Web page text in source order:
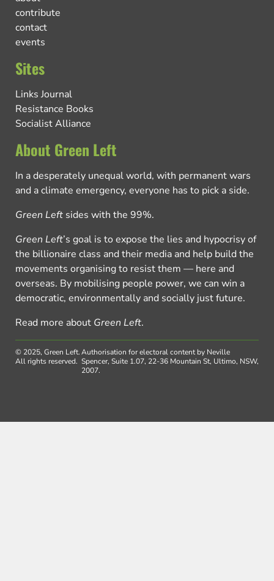
contribute
contact
events
Sites
Links Journal
Resistance Books
Socialist Alliance
About Green Left
In a desperately unequal world, with permanent wars
and a climate emergency, everyone has to pick a side.
Green Left sides with the 99%.
Green Left’s goal is to expose the lies and hypocrisy of
the billionaire class and their media and help build the
movements organising to resist them — here and
overseas. By mobilising people power, we can win a
democratic, environmentally and socially just future.
Read more about Green Left.
© 2025, Green Left.
All rights reserved.
Authorisation for electoral content by Neville
Spencer, Suite 1.07, 22-36 Mountain St, Ultimo, NSW,
2007.